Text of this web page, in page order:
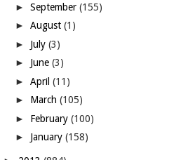
►September(155)
►August(1)
► July(3)
► June(3)
►April(11)
► March(105)
► February(100)
► January(158)